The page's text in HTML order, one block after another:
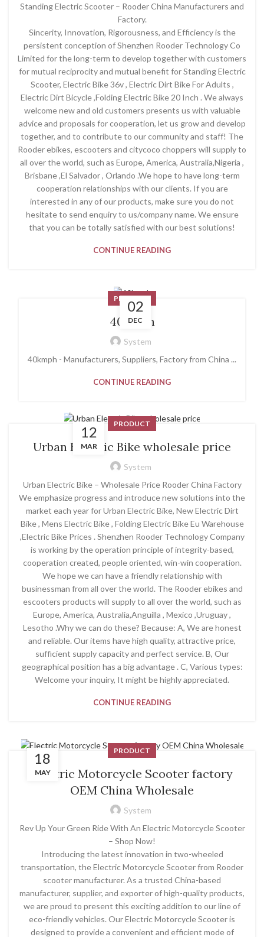
Standing Electric Scooter – Rooder China Manufacturers and
Factory.
Sincerity, Innovation, Rigorousness, and Efficiency is the
persistent conception of Shenzhen Rooder Technology Co
Limited for the long-term to develop together with customers
for mutual reciprocity and mutual benefit for Standing Electric
Scooter, Electric Bike 36v , Electric Dirt Bike For Adults ,
Electric Dirt Bicycle ,Folding Electric Bike 20 Inch . We always
welcome new and old customers presents us with valuable
advice and proposals for cooperation, let us grow and develop
together, and to contribute to our community and staff! The
Rooder ebikes, escooters and citycoco choppers will supply to
all over the world, such as Europe, America, Australia,Nigeria ,
Brisbane ,El Salvador , Orlando .We hope to have long-term
cooperation relationships with our clients. If you are
interested in any of our products, make sure you do not
hesitate to send enquiry to us/company name. We ensure
that you can be totally satisfied with our best solutions!
CONTINUE READING
02
DEC
PRODUCT
40kmph
System
40kmph - Manufacturers, Suppliers, Factory from China ...
CONTINUE READING
12
MAR
PRODUCT
Urban Electric Bike wholesale price
System
Urban Electric Bike – Wholesale Price Rooder China Factory
We emphasize progress and introduce new solutions into the
market each year for Urban Electric Bike, New Electric Dirt
Bike , Mens Electric Bike , Folding Electric Bike Eu Warehouse
,Electric Bike Prices . Shenzhen Rooder Technology Company
is working by the operation principle of integrity-based,
cooperation created, people oriented, win-win cooperation.
We hope we can have a friendly relationship with
businessman from all over the world. The Rooder ebikes and
escooters products will supply to all over the world, such as
Europe, America, Australia,Anguilla , Mexico ,Uruguay ,
Lesotho .Why we can do these? Because: A, We are honest
and reliable. Our items have high quality, attractive price,
sufficient supply capacity and perfect service. B, Our
geographical position has a big advantage . C, Various types:
Welcome your inquiry, It might be highly appreciated.
CONTINUE READING
18
MAY
PRODUCT
Electric Motorcycle Scooter factory
OEM China Wholesale
System
Rev Up Your Green Ride With An Electric Motorcycle Scooter
– Shop Now!
Introducing the latest innovation in two-wheeled
transportation, the Electric Motorcycle Scooter from Rooder
scooter manufacturer. As a trusted China-based
manufacturer, supplier, and exporter of high-quality products,
we are proud to present this exciting addition to our line of
eco-friendly vehicles. Our Electric Motorcycle Scooter is
designed to provide a convenient and efficient mode of